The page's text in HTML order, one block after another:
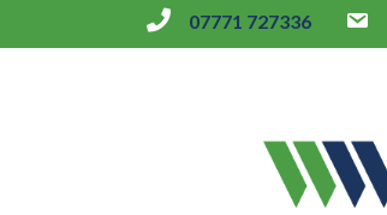
07771 727336